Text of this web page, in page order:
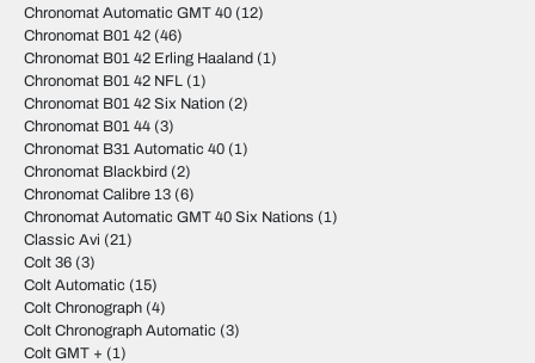
Chronomat Automatic GMT 40 (12)
Chronomat B01 42 (46)
Chronomat B01 42 Erling Haaland (1)
Chronomat B01 42 NFL (1)
Chronomat B01 42 Six Nation (2)
Chronomat B01 44 (3)
Chronomat B31 Automatic 40 (1)
Chronomat Blackbird (2)
Chronomat Calibre 13 (6)
Chronomat Automatic GMT 40 Six Nations (1)
Classic Avi (21)
Colt 36 (3)
Colt Automatic (15)
Colt Chronograph (4)
Colt Chronograph Automatic (3)
Colt GMT + (1)